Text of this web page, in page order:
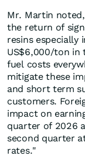
Mr. Martin
the return of
resins especially
US$6,000/ton in
fuel costs
mitigate these
and short term
customers.
impact on
quarter of 2026
second quarter
rates."